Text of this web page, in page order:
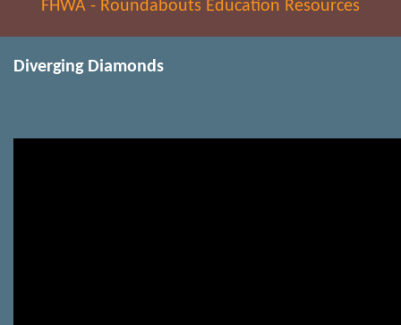
FHWA - Roundabouts Education Resources
Diverging Diamonds